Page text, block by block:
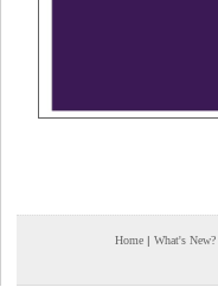
Home | What's New?